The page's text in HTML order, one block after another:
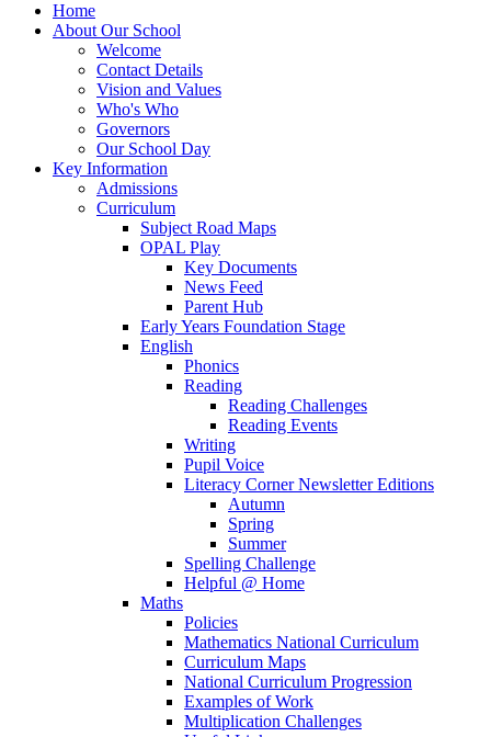
Home
About Our School
Welcome
Contact Details
Vision and Values
Who's Who
Governors
Our School Day
Key Information
Admissions
Curriculum
Subject Road Maps
OPAL Play
Key Documents
News Feed
Parent Hub
Early Years Foundation Stage
English
Phonics
Reading
Reading Challenges
Reading Events
Writing
Pupil Voice
Literacy Corner Newsletter Editions
Autumn
Spring
Summer
Spelling Challenge
Helpful @ Home
Maths
Policies
Mathematics National Curriculum
Curriculum Maps
National Curriculum Progression
Examples of Work
Multiplication Challenges